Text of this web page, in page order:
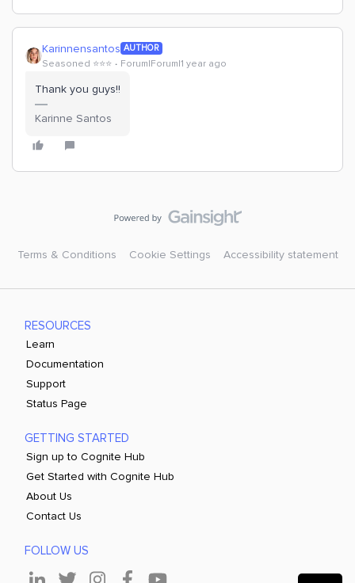
Karinnensantos AUTHOR
Seasoned ⭐️⭐️⭐️ Forum|Forum|1 year ago
Thank you guys!!
Karinne Santos
Terms & Conditions Cookie Settings Accessibility statement
RESOURCES
Learn
Documentation
Support
Status Page
GETTING STARTED
Sign up to Cognite Hub
Get Started with Cognite Hub
About Us
Contact Us
FOLLOW US